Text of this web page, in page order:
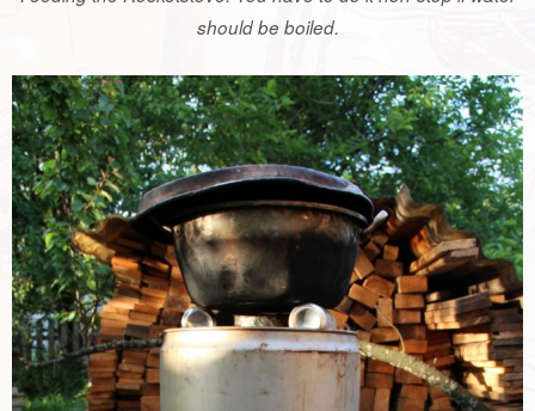
should be boiled.